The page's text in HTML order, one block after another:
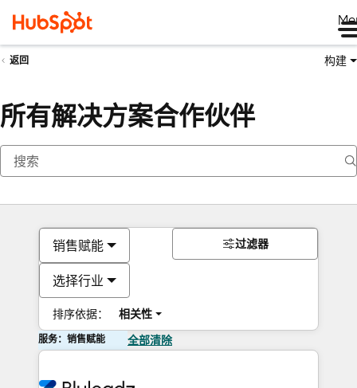
返回 构建
所有解决方案合作伙伴
销售赋能
选择行业
排序依据： 相关性
过滤器
服务：销售赋能 全部清除